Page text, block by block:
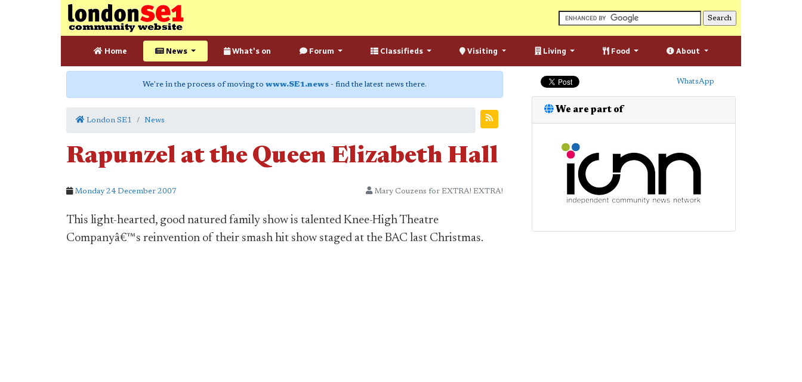
Home News What's on Forum Classifieds Visiting Living Food About
We're in the process of moving to www.SE1.news - find the latest news there.
London SE1 News
Rapunzel at the Queen Elizabeth Hall
Monday 24 December 2007 Mary Couzens for EXTRA! EXTRA!
This light-hearted, good natured family show is talented Knee-High Theatre
Companyâ€™s reinvention of their smash hit show staged at the BAC last Christmas.
WhatsApp
We are part of